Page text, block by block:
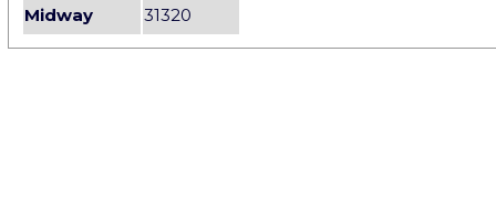
Midway
31320